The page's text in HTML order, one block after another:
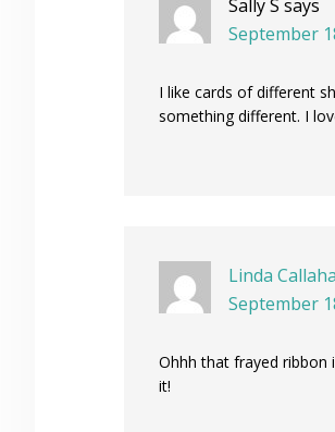
Sally S says
September
I like cards of different
something different. I
Linda
September
Ohhh that frayed
it!